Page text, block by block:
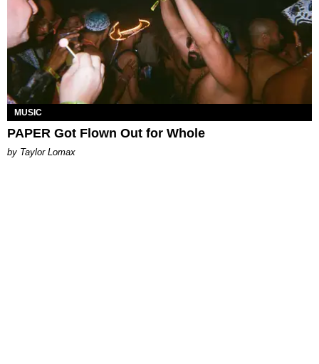
MUSIC
PAPER Got Flown Out for Whole
by Taylor Lomax